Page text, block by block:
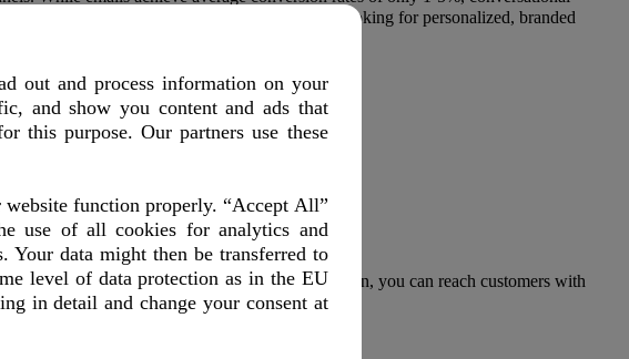
from companies, and brands are looking for personalized, branded
to your store. With advanced segmentation, you can reach customers with
out and process information on your
and show you content and ads that
this purpose. Our partners use these
function properly. “Accept All”
use of all cookies for analytics and
Your data might then be transferred to
level of data protection as in the EU
in detail and change your consent at